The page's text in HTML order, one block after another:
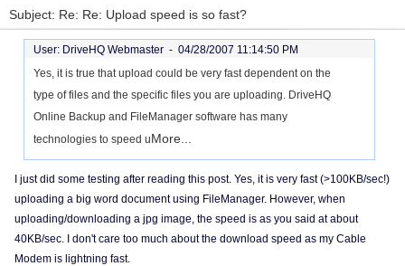
Subject: Re: Re: Upload speed is so fast?
User: DriveHQ Webmaster - 04/28/2007 11:14:50 PM
Yes, it is true that upload could be very fast dependent on the
type of files and the specific files you are uploading. DriveHQ
Online Backup and FileManager software has many
technologies to speed uMore...
I just did some testing after reading this post. Yes, it is very fast (>100KB/sec!)
uploading a big word document using FileManager. However, when
uploading/downloading a jpg image, the speed is as you said at about
40KB/sec. I don't care too much about the download speed as my Cable
Modem is lightning fast.